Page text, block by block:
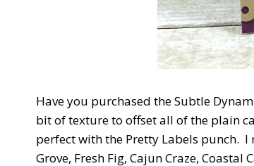
Have you purchased the Subtle
bit of texture to offset all of the plain
perfect with the Pretty Labels punch.
Grove, Fresh Fig, Cajun Craze,